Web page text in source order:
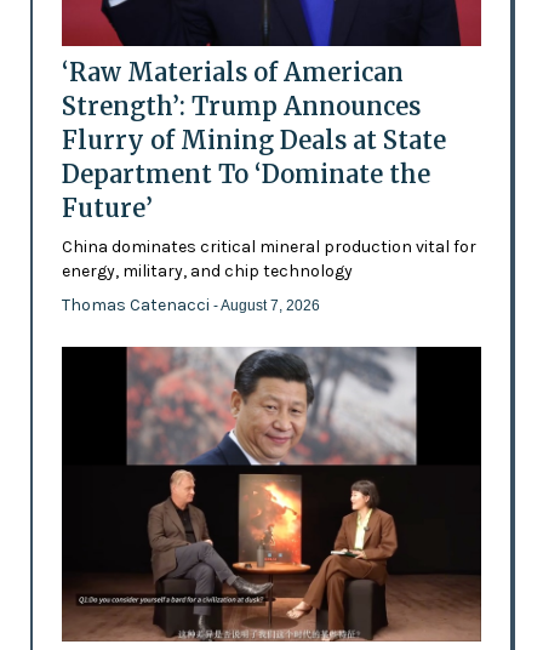
‘Raw Materials of American
Strength’: Trump Announces
Flurry of Mining Deals at State
Department To ‘Dominate the
Future’
China dominates critical mineral production vital for
energy, military, and chip technology
Thomas Catenacci - August 7, 2026